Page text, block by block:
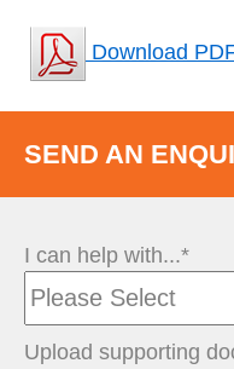
Download
SEND AN
I can help with...*
Upload supporting